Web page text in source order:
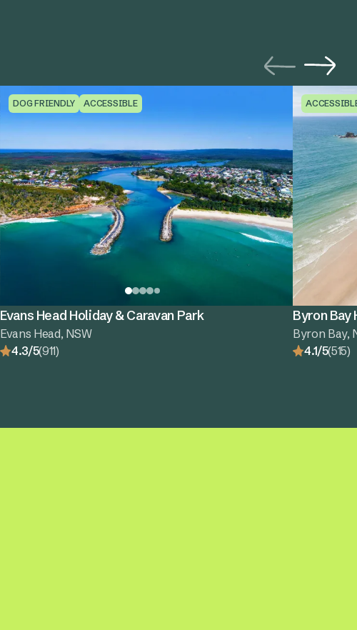
DOG FRIENDLY ACCESSIBLE
Evans Head Holiday & Caravan Park
Evans Head, NSW
4.3/5(911)
Byron Bay
Byron Bay,
4.1/5(515)